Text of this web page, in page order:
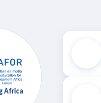
Africa